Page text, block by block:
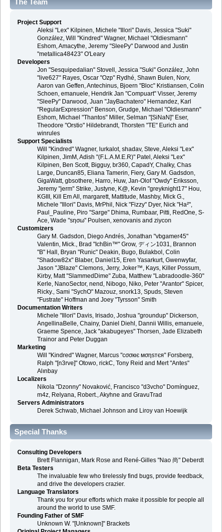
The Team
Project Support
Aleksi "Lex" Kilpinen, Michele "Illori" Davis, Jessica "Suki"
González, Will "Kindred" Wagner, Michael "Oldiesmann"
Eshom, Amacythe, Jeremy "SleePy" Darwood and Justin
"metallica48423" O'Leary
Developers
Jon "Sesquipedalian" Stovell, Jessica "Suki" González, John
"live627" Rayes, Oscar "Ozp" Rydhé, Shawn Bulen, Norv,
Aaron van Geffen, Antechinus, Bjoern "Bloc" Kristiansen, Colin
Schoen, emanuele, Hendrik Jan "Compuart" Visser, Jeremy
"SleePy" Darwood, Juan "JayBachatero" Hernandez, Karl
"RegularExpression" Benson, Grudge, Michael "Oldiesmann"
Eshom, Michael "Thantos" Miller, Selman "[SiNaN]" Eser,
Theodore "Orstio" Hildebrandt, Thorsten "TE" Eurich and
winrules
Support Specialists
Will "Kindred" Wagner, lurkalot, shadav, Steve, Aleksi "Lex"
Kilpinen, JimM, Adish "(F.L.A.M.E.R)" Patel, Aleksi "Lex"
Kilpinen, Ben Scott, Bigguy, br360, CapadY, Chalky, Chas
Large, Duncan85, Eliana Tamerin, Fiery, Gary M. Gadsdon,
GigaWatt, gbsothere, Harro, Huw, Jan-Olof "Owdy" Eriksson,
Jeremy "jerm" Strike, Justyne, K@, Kevin "greyknight17" Hou,
KGIII, Kill Em All, margarett, Mattitude, Mashby, Mick G.,
Michele "Illori" Davis, MrPhil, Nick "Fizzy" Dyer, Nick "Ha²",
Paul_Pauline, Piro "Sarge" Dhima, Rumbaar, Pitti, RedOne, S-
Ace, Wade "sησω" Poulsen, xenovanis and ziycon
Customizers
Gary M. Gadsdon, Diego Andrés, Jonathan "vbgamer45"
Valentin, Mick., Brad "IchBin™" Grow, ディン1031, Brannon
"B" Hall, Bryan "Runic" Deakin, Bugo, Bulakbol, Colin
"Shadow82x" Blaber, Daniel15, Eren Yasarkurt, Gwenwyfar,
Jason "JBlaze" Clemons, Jerry, Joker™, Kays, Killer Possum,
Kirby, Matt "SlammedDime" Zuba, Matthew "Labradoodle-360"
Kerle, NanoSector, nend, Nibogo, Niko, Peter "Arantor" Spicer,
Ricky., Sami "SychO" Mazouz, snork13, Spuds, Steven
"Fustrate" Hoffman and Joey "Tyrsson" Smith
Documentation Writers
Michele "Illori" Davis, Irisado, Joshua "groundup" Dickerson,
AngellinaBelle, Chainy, Daniel Diehl, Dannii Willis, emanuele,
Graeme Spence, Jack "akabugeyes" Thorsen, Jade Elizabeth
Trainor and Peter Duggan
Marketing
Will "Kindred" Wagner, Marcus "cσσкιє мσηѕтєя" Forsberg,
Ralph "[n3rve]" Otowo, rickC, Tony Reid and Mert "Antes"
Alınbay
Localizers
Nikola "Dzonny" Novaković, Francisco "d3vcho" Domínguez,
m4z, Relyana, Robert., Akyhne and GravuTrad
Servers Administrators
Derek Schwab, Michael Johnson and Liroy van Hoewijk
Special Thanks
Consulting Developers
Brett Flannigan, Mark Rose and René-Gilles "Nao 尚" Deberdt
Beta Testers
The invaluable few who tirelessly find bugs, provide feedback,
and drive the developers crazier.
Language Translators
Thank you for your efforts which make it possible for people all
around the world to use SMF.
Founding Father of SMF
Unknown W. "[Unknown]" Brackets